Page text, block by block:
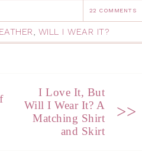
22 COMMENTS
, WILL I WEAR IT?
I Love It, But
Will I Wear It? A
Matching Shirt
and Skirt
>>